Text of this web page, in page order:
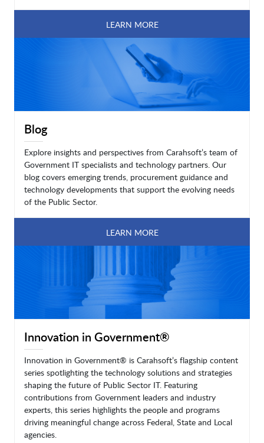
LEARN MORE
Blog
Explore insights and perspectives from Carahsoft’s team of
Government IT specialists and technology partners. Our
blog covers emerging trends, procurement guidance and
technology developments that support the evolving needs
of the Public Sector.
LEARN MORE
Innovation in Government®
Innovation in Government® is Carahsoft’s flagship content
series spotlighting the technology solutions and strategies
shaping the future of Public Sector IT. Featuring
contributions from Government leaders and industry
experts, this series highlights the people and programs
driving meaningful change across Federal, State and Local
agencies.